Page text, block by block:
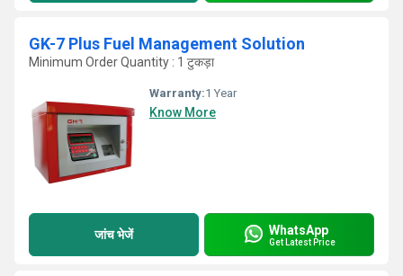
GK-7 Plus Fuel Management Solution
Minimum Order Quantity : 1 टुकड़ा
Warranty:1 Year
Know More
जांच भेजें WhatsApp
Get Latest Price